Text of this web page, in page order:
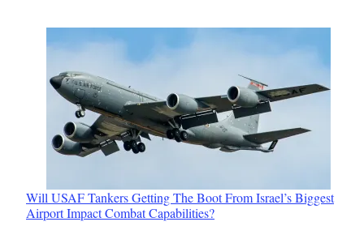
Will USAF Tankers Getting The Boot From Israel’s Biggest
Airport Impact Combat Capabilities?